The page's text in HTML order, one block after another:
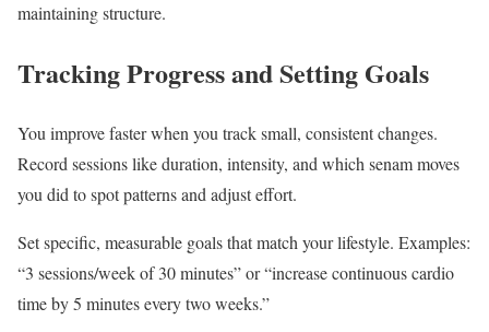
maintaining structure.
Tracking Progress and Setting Goals
You improve faster when you track small, consistent changes.
Record sessions like duration, intensity, and which senam moves
you did to spot patterns and adjust effort.
Set specific, measurable goals that match your lifestyle. Examples:
“3 sessions/week of 30 minutes” or “increase continuous cardio
time by 5 minutes every two weeks.”